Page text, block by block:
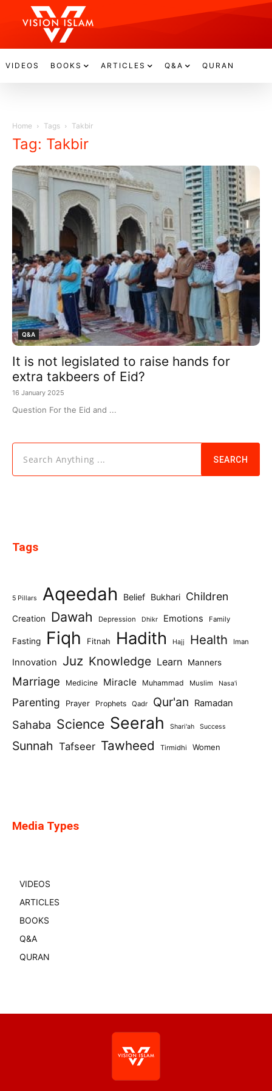
VIDEOS BOOKS ARTICLES Q&A QURAN
Home Tags Takbir
Tag: Takbir
Q&A
It is not legislated to raise hands for
extra takbeers of Eid?
16 January 2025
Question For the Eid and ...
Search Anything ... SEARCH
Tags
5 Pillars Aqeedah Belief Bukhari Children
Creation Dawah Depression Dhikr Emotions Family
Fasting Fiqh Fitnah Hadith Hajj Health Iman
Innovation Juz Knowledge Learn Manners
Marriage Medicine Miracle Muhammad Muslim Nasa'i
Parenting Prayer Prophets Qadr Qur'an Ramadan
Sahaba Science Seerah Shari'ah Success
Sunnah Tafseer Tawheed Tirmidhi Women
Media Types
VIDEOS
ARTICLES
BOOKS
Q&A
QURAN